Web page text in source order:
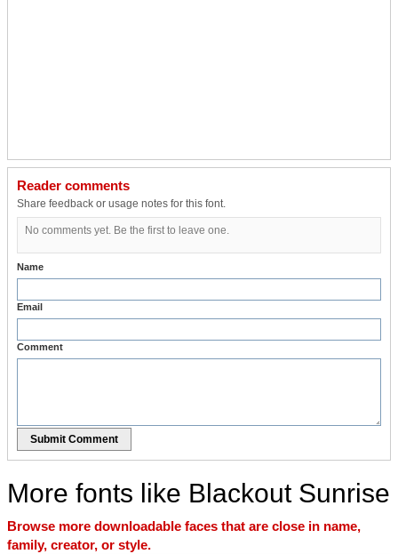
Reader comments
Share feedback or usage notes for this font.
No comments yet. Be the first to leave one.
Name
Email
Comment
Submit Comment
More fonts like Blackout Sunrise
Browse more downloadable faces that are close in name,
family, creator, or style.